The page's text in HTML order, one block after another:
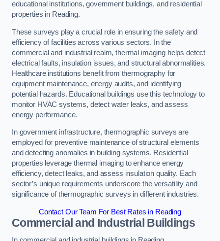
educational institutions, government buildings, and residential
properties in Reading.
These surveys play a crucial role in ensuring the safety and
efficiency of facilities across various sectors. In the
commercial and industrial realm, thermal imaging helps detect
electrical faults, insulation issues, and structural abnormalities.
Healthcare institutions benefit from thermography for
equipment maintenance, energy audits, and identifying
potential hazards. Educational buildings use this technology to
monitor HVAC systems, detect water leaks, and assess
energy performance.
In government infrastructure, thermographic surveys are
employed for preventive maintenance of structural elements
and detecting anomalies in building systems. Residential
properties leverage thermal imaging to enhance energy
efficiency, detect leaks, and assess insulation quality. Each
sector’s unique requirements underscore the versatility and
significance of thermographic surveys in different industries.
Contact Our Team For Best Rates in Reading
Commercial and Industrial Buildings